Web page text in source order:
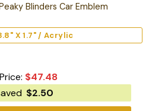
Blinders Car Emblem
X 1.7" / Acrylic
$47.48
$2.50